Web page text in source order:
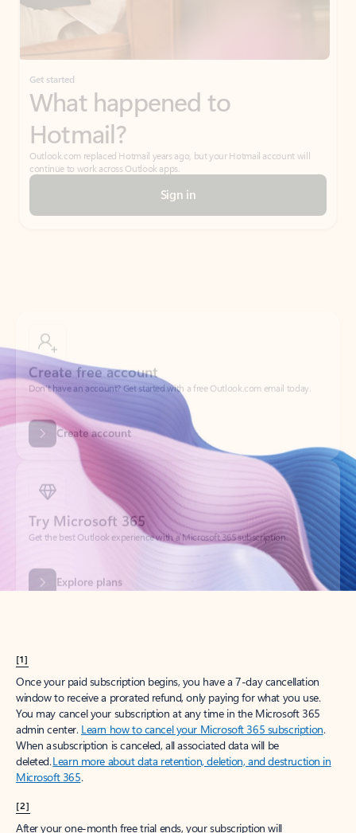
Get started
What happened to
Hotmail?
Outlook.com replaced Hotmail years ago, but your Hotmail account will
continue to work across Outlook apps.
Sign in
Create account
Try Microsoft 365
Get the best Outlook experience with a Microsoft 365 subscription.
Explore plans
[1]
Once your paid subscription begins, you have a 7-day cancellation
window to receive a prorated refund, only paying for what you use.
You may cancel your subscription at any time in the Microsoft 365
admin center. Learn how to cancel your Microsoft 365 subscription.
When a subscription is canceled, all associated data will be
deleted.Learn more about data retention, deletion, and destruction in
Microsoft 365.
[2]
After your one-month free trial ends, your subscription will